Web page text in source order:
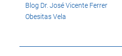
Blog Dr. José Vicente Ferrer
Obesitas Vela